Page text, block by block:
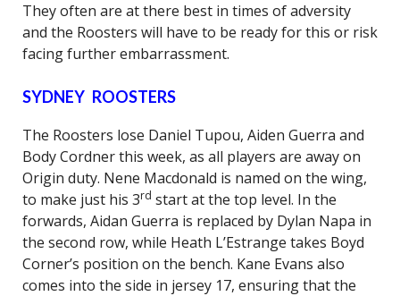
They often are at there best in times of adversity
and the Roosters will have to be ready for this or risk
facing further embarrassment.
SYDNEY ROOSTERS
The Roosters lose Daniel Tupou, Aiden Guerra and
Body Cordner this week, as all players are away on
Origin duty. Nene Macdonald is named on the wing,
to make just his 3rd start at the top level. In the
forwards, Aidan Guerra is replaced by Dylan Napa in
the second row, while Heath L’Estrange takes Boyd
Corner’s position on the bench. Kane Evans also
comes into the side in jersey 17, ensuring that the